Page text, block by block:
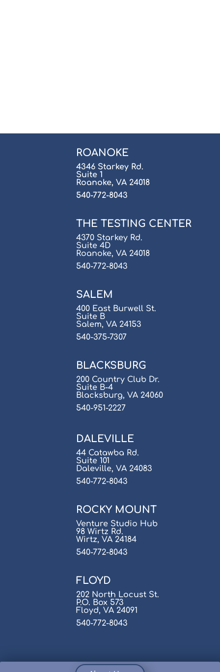
ROANOKE
4346 Starkey Rd.
Suite 1
Roanoke, VA 24018
540-772-8043
THE TESTING CENTER
4370 Starkey Rd.
Suite 4D
Roanoke, VA 24018
540-772-8043
SALEM
400 East Burwell St.
Suite B
Salem, VA 24153
540-375-7307
BLACKSBURG
200 Country Club Dr.
Suite B-4
Blacksburg, VA 24060
540-951-2227
DALEVILLE
44 Catawba Rd.
Suite 101
Daleville, VA 24083
540-772-8043
ROCKY MOUNT
Venture Studio Hub
98 Wirtz Rd.
Wirtz, VA 24184
540-772-8043
FLOYD
202 North Locust St.
P.O. Box 573
Floyd, VA 24091
540-772-8043